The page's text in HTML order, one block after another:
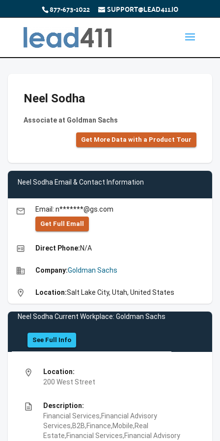
877-673-1022 SUPPORT@LEAD411.IO
Neel Sodha
Associate at Goldman Sachs
Get More Data with a Product Tour
Neel Sodha Email & Contact Information
email Email: n*******@gs.com
Get Full Emall
high_quality Direct Phone:N/A
business Company:Goldman Sachs
location_on Location:Salt Lake City, Utah, United States
Neel Sodha Current Workplace: Goldman Sachs
See Full Info
location_on
Location:
200 West Street
description
Description:
Financial Services,Financial Advisory
Services,B2B,Finance,Mobile,Real
Estate,Financial Services,Financial Advisory